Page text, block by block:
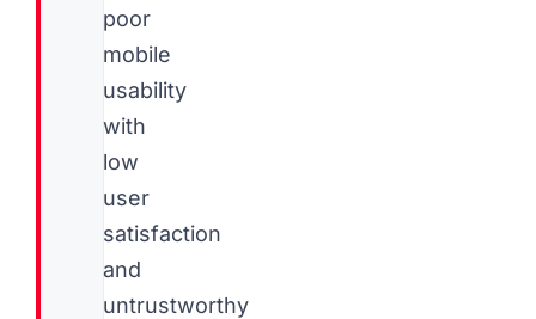
poor
mobile
usability
with
low
user
satisfaction
and
untrustworthy